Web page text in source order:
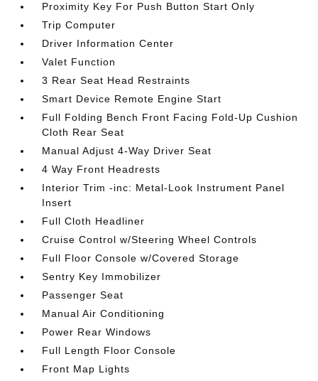
Proximity Key For Push Button Start Only
Trip Computer
Driver Information Center
Valet Function
3 Rear Seat Head Restraints
Smart Device Remote Engine Start
Full Folding Bench Front Facing Fold-Up Cushion
Cloth Rear Seat
Manual Adjust 4-Way Driver Seat
4 Way Front Headrests
Interior Trim -inc: Metal-Look Instrument Panel
Insert
Full Cloth Headliner
Cruise Control w/Steering Wheel Controls
Full Floor Console w/Covered Storage
Sentry Key Immobilizer
Passenger Seat
Manual Air Conditioning
Power Rear Windows
Full Length Floor Console
Front Map Lights